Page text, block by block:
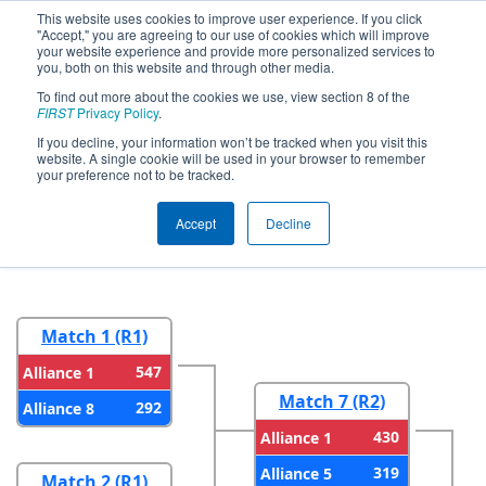
This website uses cookies to improve user experience. If you click
"Accept," you are agreeing to our use of cookies which will improve
your website experience and provide more personalized services to
you, both on this website and through other media.
To find out more about the cookies we use, view section 8 of the
FIRSTPrivacy Policy.
If you decline, your information won’t be tracked when you visit this
website. A single cookie will be used in your browser to remember
your preference not to be tracked.
Accept Decline
2026Playoff Results - FIRST In Texas
District Championship - Mercury
Division
Round 1 Round 2
Match 1 (R1)
Alliance 1
547
Alliance 8
292
Match 2 (R1)
Match 7 (R2)
Alliance 1
430
Alliance 5
319